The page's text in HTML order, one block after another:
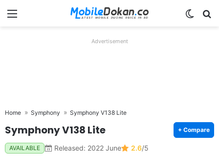
Menu
Advertisement
Home Symphony Symphony V138 Lite
Symphony V138 Lite + Compare
AVAILABLE Released: 2022 June 2.6/5